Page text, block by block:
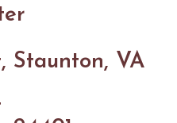
Staunton, VA